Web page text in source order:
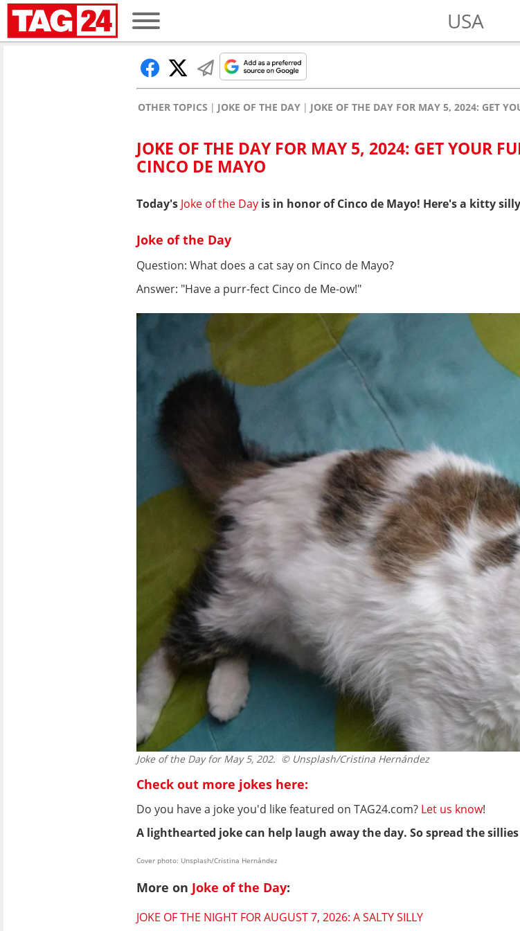
USA
OTHER TOPICS JOKE OF THE DAY JOKE OF THE DAY FOR MAY 5, 2024: GET
JOKE OF THE DAY FOR MAY 5, 2024: GET YOUR
CINCO DE MAYO
Today's Joke of the Day is in honor of Cinco de Mayo! Here's a kitty
Joke of the Day
Question: What does a cat say on Cinco de Mayo?
Answer: "Have a purr-fect Cinco de Me-ow!"
Joke of the Day for May 5, 202. © Unsplash/Cristina Hernández
Check out more jokes here:
Do you have a joke you'd like featured on TAG24.com? Let us know!
A lighthearted joke can help laugh away the day. So spread the
Cover photo: Unsplash/Cristina Hernández
More on Joke of the Day:
JOKE OF THE NIGHT FOR AUGUST 7, 2026: A SALTY SILLY